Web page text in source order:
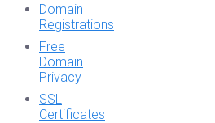
Domain
Registrations
Free
Domain
Privacy
SSL
Certificates